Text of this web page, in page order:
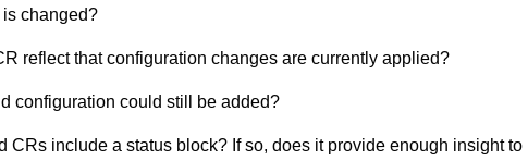
changed?
reflect that configuration changes are currently applied?
configuration could still be added?
CRs include a status block? If so, does it provide enough insight to